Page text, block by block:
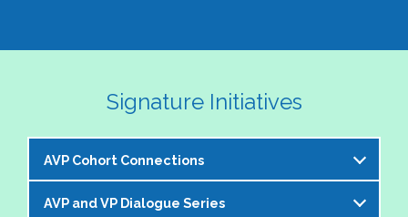
Signature Initiatives
AVP Cohort Connections
The NASPA AVP Steering Committee is excited to
AVP and VP Dialogue Series